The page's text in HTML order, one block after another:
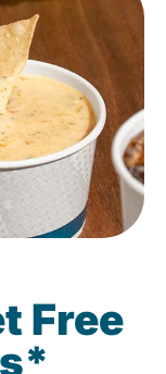
Free